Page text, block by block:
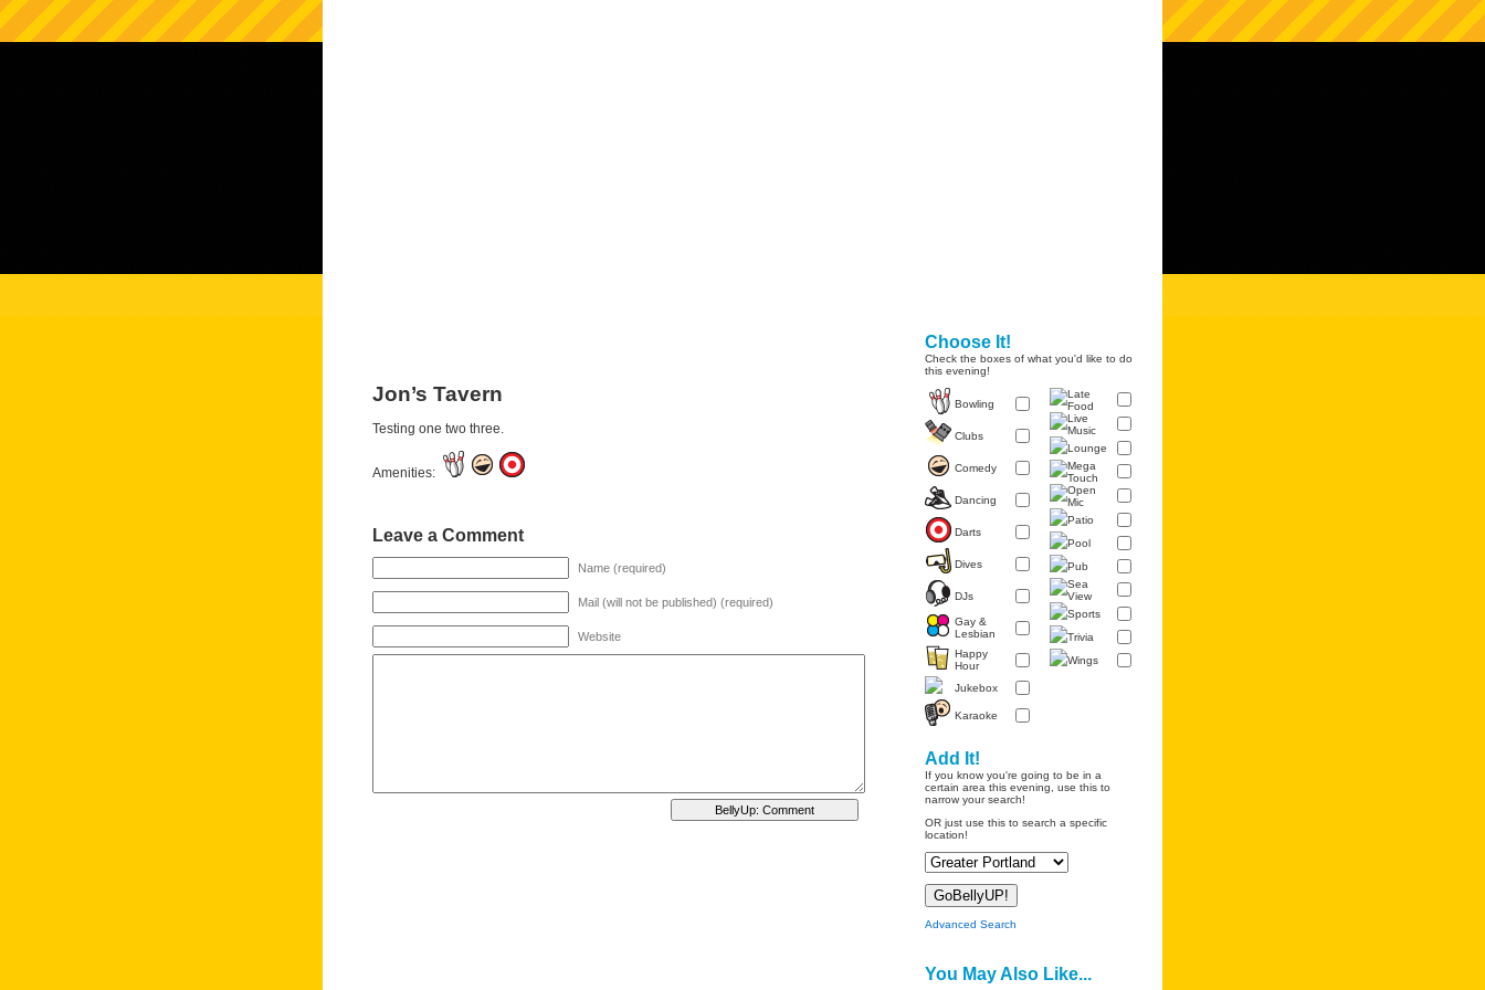
Jon’s Tavern
Testing one two three.
Amenities:
Leave a Comment
Name (required)
Mail (will not be published) (required)
Website
Choose It!
Check the boxes of what you'd like to do
this evening!
Bowling
Clubs
Comedy
Dancing
Darts
Dives
DJs
Gay &
Lesbian
Happy
Hour
Jukebox
Karaoke
Late
Food
Live
Music
Lounge
Mega
Touch
Open
Mic
Patio
Pool
Pub
Sea
View
Sports
Trivia
Wings
Add It!
If you know you're going to be in a
certain area this evening, use this to
narrow your search!
OR just use this to search a specific
location!
Advanced Search
You May Also Like...